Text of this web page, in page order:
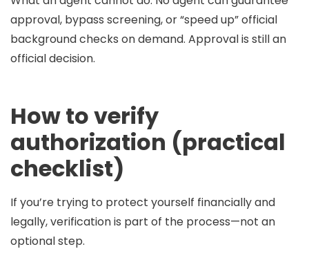
approval, bypass screening, or “speed up” official
background checks on demand. Approval is still an
official decision.
How to verify
authorization (practical
checklist)
If you’re trying to protect yourself financially and
legally, verification is part of the process—not an
optional step.